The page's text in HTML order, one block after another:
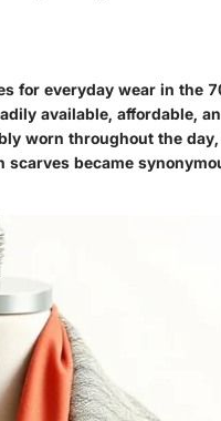
for everyday wear in the
available, affordable,
worn throughout the
became